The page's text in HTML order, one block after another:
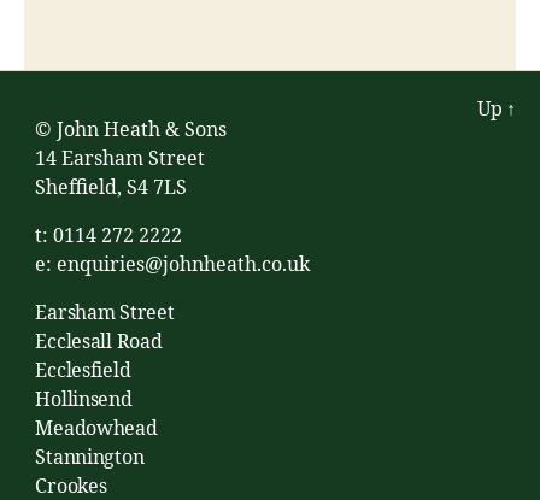
© John Heath & Sons
14 Earsham Street
Sheffield, S4 7LS
t: 0114 272 2222
e: enquiries@johnheath.co.uk
Earsham Street
Ecclesall Road
Ecclesfield
Hollinsend
Meadowhead
Stannington
Crookes
Up ↑